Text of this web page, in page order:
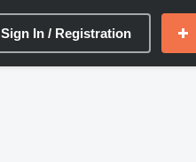
Sign In / Registration